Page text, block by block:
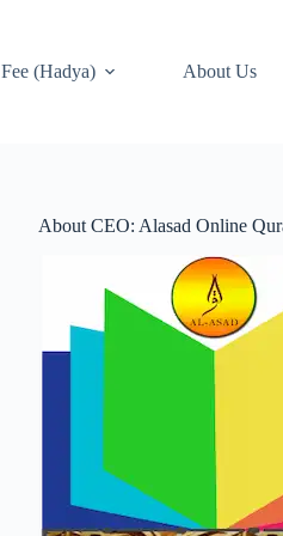
Fee (Hadya) About Us
About CEO: Alasad Online